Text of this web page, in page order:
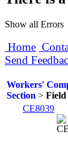
Show all Errors
Home
Send
Workers'
Section >
CE8039